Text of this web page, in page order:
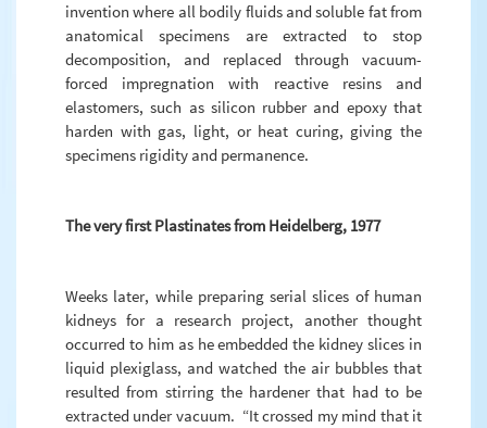
invention where all bodily fluids and soluble fat from
anatomical specimens are extracted to stop
decomposition, and replaced through vacuum-
forced impregnation with reactive resins and
elastomers, such as silicon rubber and epoxy that
harden with gas, light, or heat curing, giving the
specimens rigidity and permanence.
The very first Plastinates from Heidelberg, 1977
Weeks later, while preparing serial slices of human
kidneys for a research project, another thought
occurred to him as he embedded the kidney slices in
liquid plexiglass, and watched the air bubbles that
resulted from stirring the hardener that had to be
extracted under vacuum. “It crossed my mind that it